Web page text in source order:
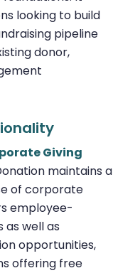
looking to build
pipeline
donor,
Giving
maintains a
of corporate
employee-
well as
opportunities,
offering free